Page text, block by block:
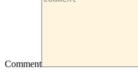
Comment